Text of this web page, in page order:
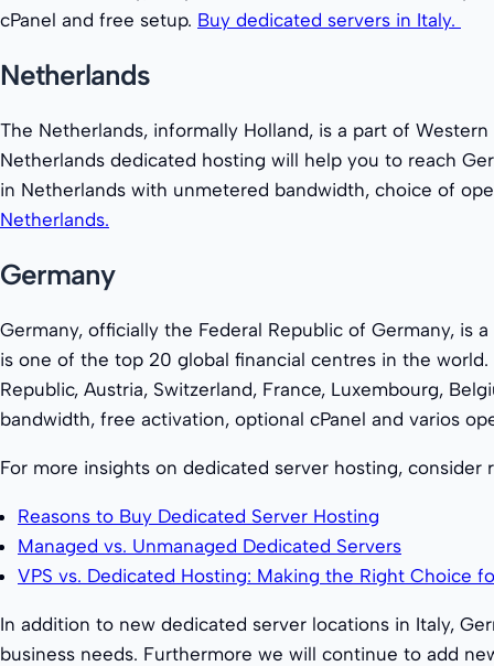
cPanel and free setup. Buy dedicated servers in Italy.
Netherlands
The Netherlands, informally Holland, is a part of
Netherlands dedicated hosting will help you to reach
in Netherlands with unmetered bandwidth, choice of
Netherlands.
Germany
Germany, officially the Federal Republic of Germany, is
is one of the top 20 global financial centres in the
Republic, Austria, Switzerland, France, Luxembourg,
bandwidth, free activation, optional cPanel and varios
For more insights on dedicated server hosting, consider
Reasons to Buy Dedicated Server Hosting
Managed vs. Unmanaged Dedicated Servers
VPS vs. Dedicated Hosting: Making the Right Choice
In addition to new dedicated server locations in Italy,
business needs. Furthermore we will continue to add